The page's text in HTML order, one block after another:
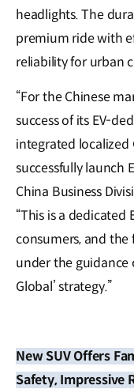
headlights. The
premium ride with
reliability for urban
“For the Chinese
success of its EV-
integrated localized
successfully launch
China Business
“This is a dedicated
consumers, and
under the guidance
Global’ strategy.”
New SUV Offers
Safety, Impressive